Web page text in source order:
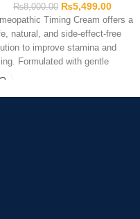
₨8,000.00 ₨5,499.00
Timing Cream offers a
natural, and side-effect-free
to improve stamina and
Formulated with gentle
ingredients for